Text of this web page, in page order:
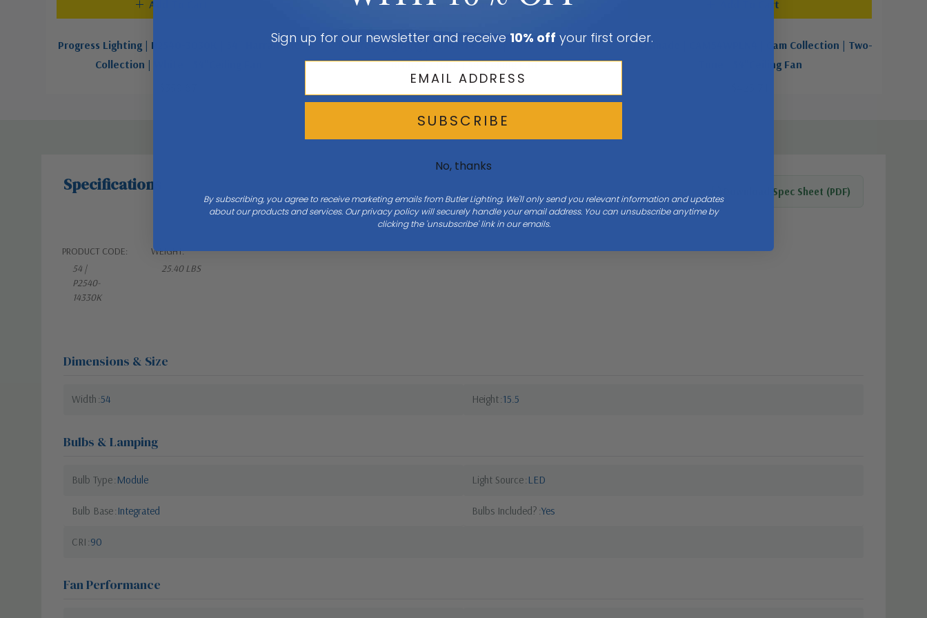
Progress Lighting | P2540-3030K | 54" Harranvale
Collection | White | 54"Ceiling Fan
Add To Cart
Progress Lighting | P2582-14330K | Gust Collection |
Bronze / Dark | 54"Ceiling Fan
$374.99
Add To Cart
Craftmade | CAM54WPLN4 | Cam Collection | Two-
Tone | 54"Ceiling Fan
Add To Cart
Specifications Download Spec Sheet (PDF)
PRODUCT CODE:
54 |
P2540-
14330K
WEIGHT:
25.40 LBS
Dimensions & Size
Width 54 Height 15.5
Bulbs & Lamping
Bulb Type Module Light Source LED
Bulb Base Integrated Bulbs Included? Yes
CRI 90
Fan Performance
Sign up for our newsletter and receive 10% off your first order.
SUBSCRIBE
No, thanks
By subscribing, you agree to receive marketing emails from Butler Lighting. We'll only send you relevant information and updates
about our products and services. Our privacy policy will securely handle your email address. You can unsubscribe anytime by
clicking the 'unsubscribe' link in our emails.